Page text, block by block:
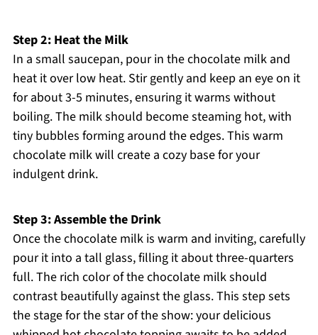
Step 2: Heat the Milk
In a small saucepan, pour in the chocolate milk and
heat it over low heat. Stir gently and keep an eye on it
for about 3-5 minutes, ensuring it warms without
boiling. The milk should become steaming hot, with
tiny bubbles forming around the edges. This warm
chocolate milk will create a cozy base for your
indulgent drink.
Step 3: Assemble the Drink
Once the chocolate milk is warm and inviting, carefully
pour it into a tall glass, filling it about three-quarters
full. The rich color of the chocolate milk should
contrast beautifully against the glass. This step sets
the stage for the star of the show: your delicious